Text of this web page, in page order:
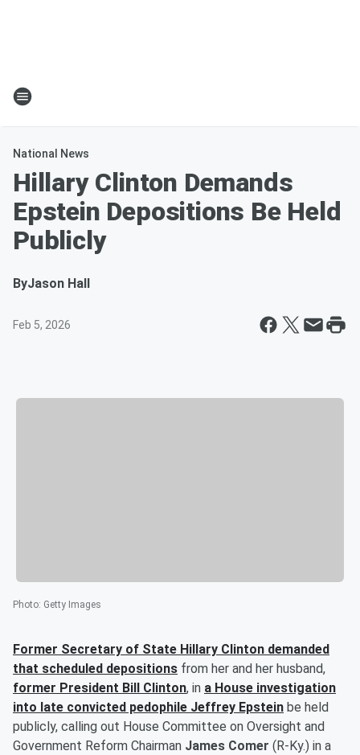
National News
Hillary Clinton Demands
Epstein Depositions Be Held
Publicly
ByJason Hall
Feb 5, 2026
Photo: Getty Images
Former Secretary of State Hillary Clinton demanded
that scheduled depositions from her and her husband,
former President Bill Clinton, in a House investigation
into late convicted pedophile Jeffrey Epstein be held
publicly, calling out House Committee on Oversight and
Government Reform Chairman James Comer (R-Ky.) in a